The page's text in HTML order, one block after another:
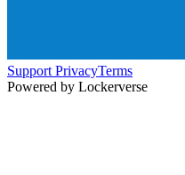
Support PrivacyTerms
Powered by Lockerverse